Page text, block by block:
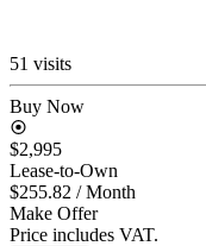
51 visits
Buy Now
$2,995
Lease-to-Own
$255.82 / Month
Make Offer
Price includes VAT.